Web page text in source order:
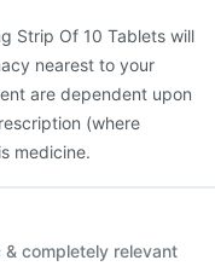
Strip Of 10 Tablets will
nearest to your
are dependent upon
(where
medicine.
completely relevant